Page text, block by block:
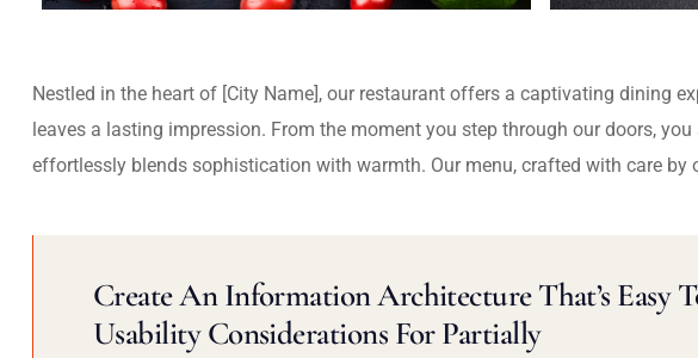
Nestled in the heart of [City Name], our restaurant offers a captivating dining
leaves a lasting impression. From the moment you step through our doors,
effortlessly blends sophistication with warmth. Our menu, crafted with care by
Create An Information Architecture That’s Easy
Usability Considerations For Partially